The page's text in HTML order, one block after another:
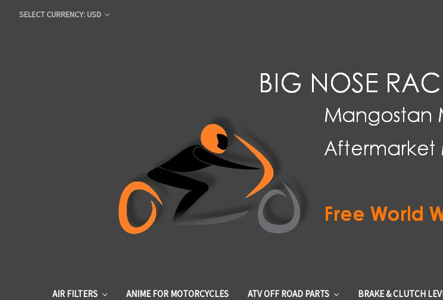
SELECT CURRENCY: USD
AIR FILTERS ANIME FOR MOTORCYCLES ATV OFF ROAD PARTS BRAKE & CLUTCH